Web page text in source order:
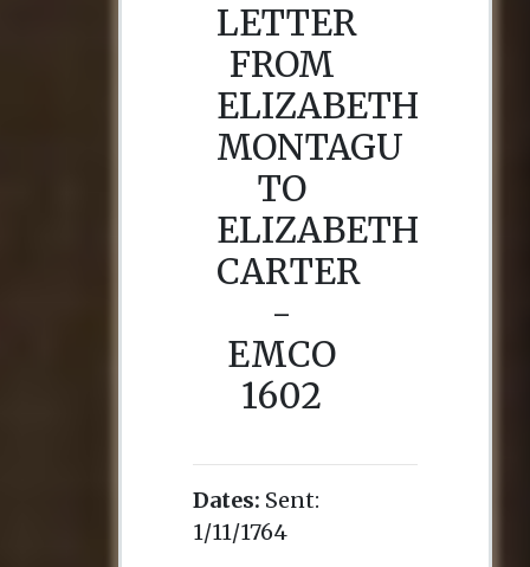
LETTER
FROM
ELIZABETH
MONTAGU
TO
ELIZABETH
CARTER
-
EMCO
1602
Dates: Sent:
1/11/1764